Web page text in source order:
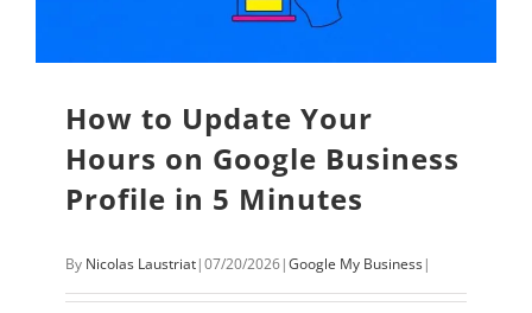
How to Update Your
Hours on Google Business
Profile in 5 Minutes
By Nicolas Laustriat|07/20/2026|Google My Business|